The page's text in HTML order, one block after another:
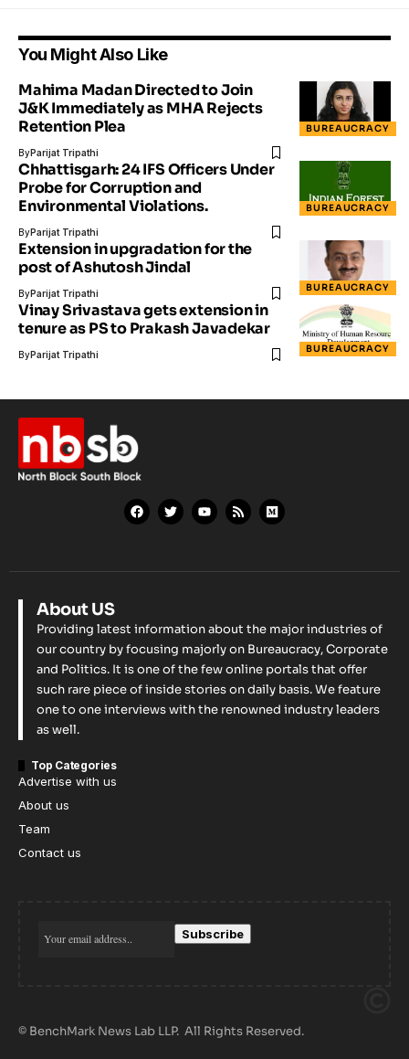
You Might Also Like
BUREAUCRACY
Mahima Madan Directed to Join
J&K Immediately as MHA Rejects
Retention Plea
ByParijat Tripathi
BUREAUCRACY
Chhattisgarh: 24 IFS Officers Under
Probe for Corruption and
Environmental Violations.
ByParijat Tripathi
BUREAUCRACY
Extension in upgradation for the
post of Ashutosh Jindal
ByParijat Tripathi
BUREAUCRACY
Vinay Srivastava gets extension in
tenure as PS to Prakash Javadekar
ByParijat Tripathi
About US
Providing latest information about the major industries of
our country by focusing majorly on Bureaucracy, Corporate
and Politics. It is one of the few online portals that offer
such rare piece of inside stories on daily basis. We feature
one to one interviews with the renowned industry leaders
as well.
Top Categories
Advertise with us
About us
Team
Contact us
© BenchMark News Lab LLP. All Rights Reserved.